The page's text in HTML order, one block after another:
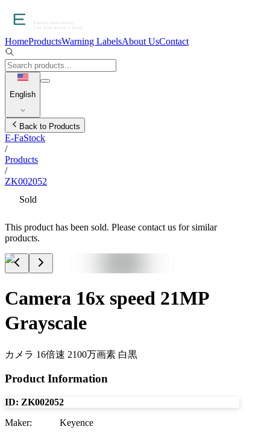
HomeProductsWarning LabelsAbout UsContact
English
Back to Products
E-FaStock
/
Products
/
ZK002052
Sold
This product has been sold. Please contact us for similar
products.
Camera 16x speed 21MP
Grayscale
カメラ 16倍速 2100万画素 白黒
Product Information
ID: ZK002052
Maker: Keyence